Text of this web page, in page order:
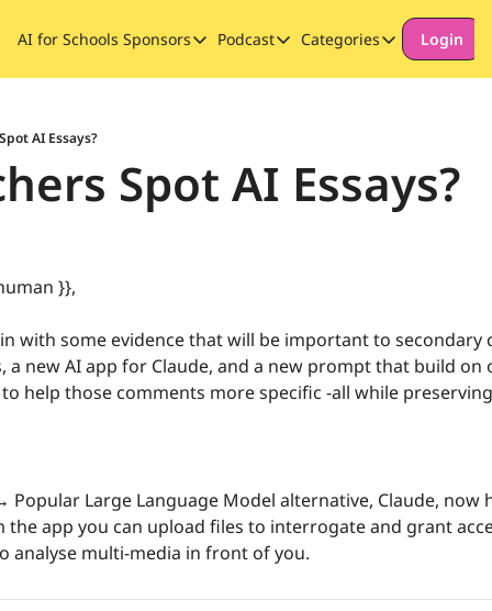
AI for Schools Sponsors
Sponsors
Podcast
Podcast
Categories
Categories
Special
Login
AI Essays?
Spot AI Essays?
}},
with some evidence that will be important to secondary
a new AI app for Claude, and a new prompt that build on
help those comments more specific -all while
Popular Large Language Model alternative, Claude, now
the app you can upload files to interrogate and grant
analyse multi-media in front of you.